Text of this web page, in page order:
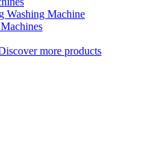
Washing Machine
more products